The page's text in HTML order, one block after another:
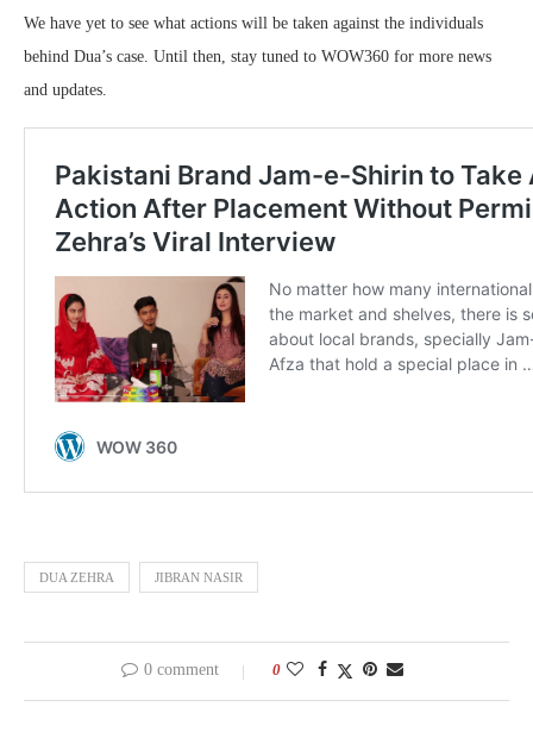
We have yet to see what actions will be taken against the individuals
behind Dua’s case. Until then, stay tuned to WOW360 for more news
and updates.
DUA ZEHRA JIBRAN NASIR
0 comment 0